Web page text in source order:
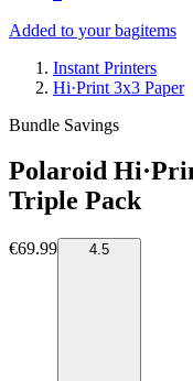
Added to your bagitems
Instant Printers
Hi·Print 3x3 Paper
Bundle Savings
Polaroid
Triple Pack
€69.99 4.5